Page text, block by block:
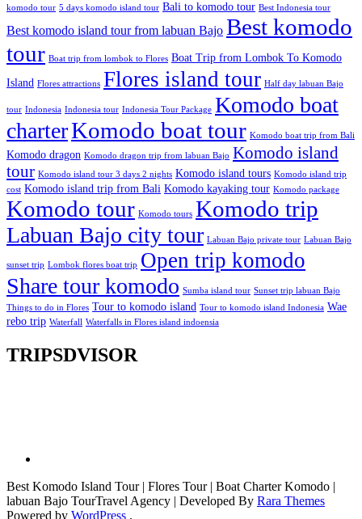
komodo tour 5 days komodo island tour Bali to komodo tour Best Indonesia tour
Best komodo island tour from labuan Bajo Best komodo
tour Boat trip from lombok to Flores Boat Trip from Lombok To Komodo
Island Flores attractions Flores island tour Half day labuan Bajo
tour Indonesia Indonesia tour Indonesia Tour Package Komodo boat
charterKomodo boat tour Komodo boat trip from Bali
Komodo dragon Komodo dragon trip from labuan Bajo Komodo island
tour Komodo island tour 3 days 2 nights Komodo island tours Komodo island trip
cost Komodo island trip from Bali Komodo kayaking tour Komodo package
Komodo tour Komodo tours Komodo trip
Labuan Bajo city tour Labuan Bajo private tour Labuan Bajo
sunset trip Lombok flores boat trip Open trip komodo
Share tour komodo Sumba island tour Sunset trip labuan Bajo
Things to do in Flores Tour to komodo island Tour to komodo island Indonesia Wae
rebo trip Waterfall Waterfalls in Flores island indoensia
TRIPSDVISOR
Best Komodo Island Tour | Flores Tour | Boat Charter Komodo |
labuan Bajo TourTravel Agency | Developed By Rara Themes
Powered by WordPress .